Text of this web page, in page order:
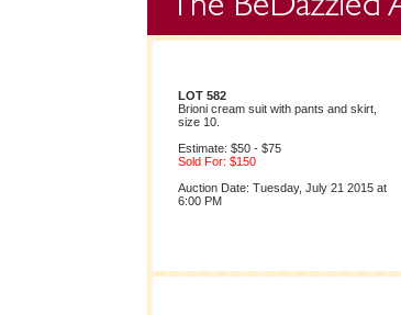
LOT 582
Brioni cream suit with pants and skirt,
size 10.
Estimate: $50 - $75
Sold For: $150
Auction Date: Tuesday, July 21 2015 at
6:00 PM